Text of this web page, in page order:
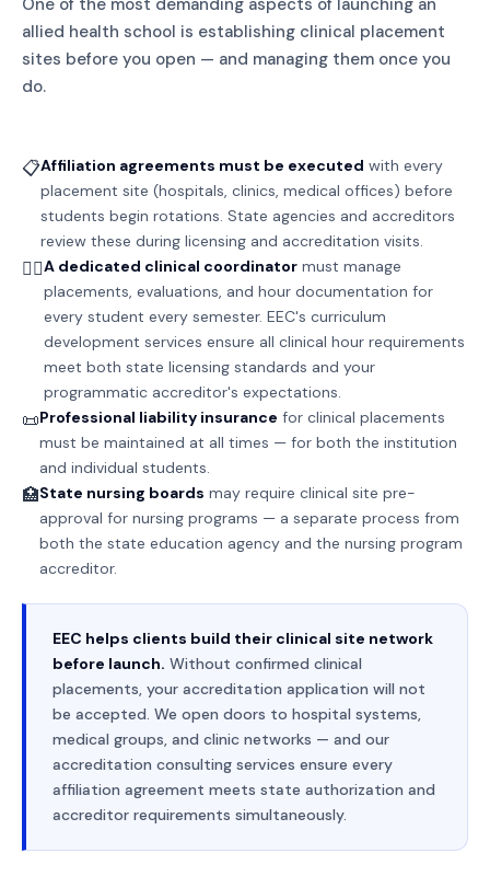
One of the most demanding aspects of launching an
allied health school is establishing clinical placement
sites before you open — and managing them once you
do.
📋Affiliation agreements must be executed with every
placement site (hospitals, clinics, medical offices) before
students begin rotations. State agencies and accreditors
review these during licensing and accreditation visits.
👩‍⚕️A dedicated clinical coordinator must manage
placements, evaluations, and hour documentation for
every student every semester. EEC's curriculum
development services ensure all clinical hour requirements
meet both state licensing standards and your
programmatic accreditor's expectations.
📜Professional liability insurance for clinical placements
must be maintained at all times — for both the institution
and individual students.
🏥State nursing boards may require clinical site pre-
approval for nursing programs — a separate process from
both the state education agency and the nursing program
accreditor.
EEC helps clients build their clinical site network
before launch. Without confirmed clinical
placements, your accreditation application will not
be accepted. We open doors to hospital systems,
medical groups, and clinic networks — and our
accreditation consulting services ensure every
affiliation agreement meets state authorization and
accreditor requirements simultaneously.